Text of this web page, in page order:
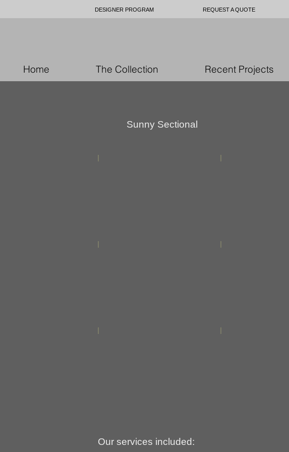
DESIGNER PROGRAM REQUEST A QUOTE
Home The Collection Recent Projects
Sunny Sectional
Our services included: